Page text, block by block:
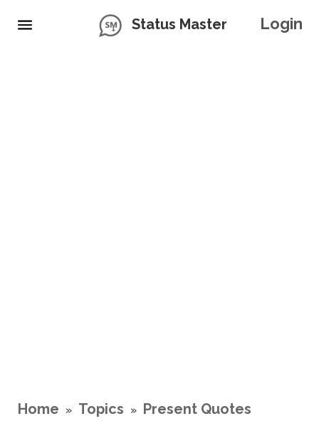
Status Master Login
Home » Topics » Present Quotes